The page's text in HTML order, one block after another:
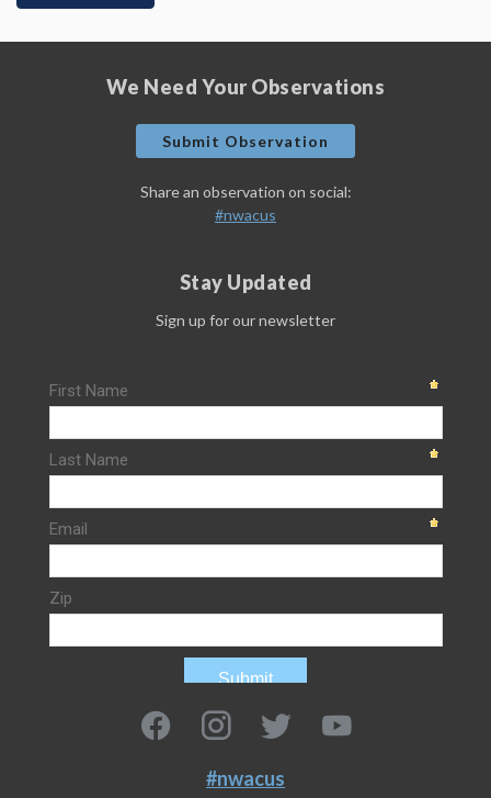
We Need Your Observations
Submit Observation
Share an observation on social:
#nwacus
Stay Updated
Sign up for our newsletter
#nwacus